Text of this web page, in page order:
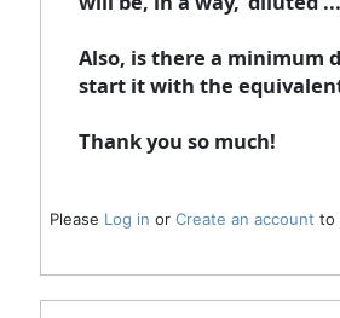
Also, is there a minimum
start it with the
Thank you so much!
Please Log in or Create an account to